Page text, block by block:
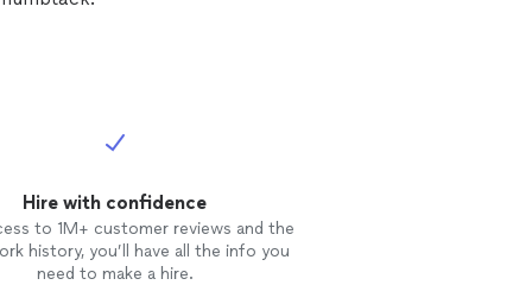
Hire with confidence
to 1M+ customer reviews and the
history, you’ll have all the info you
need to make a hire.